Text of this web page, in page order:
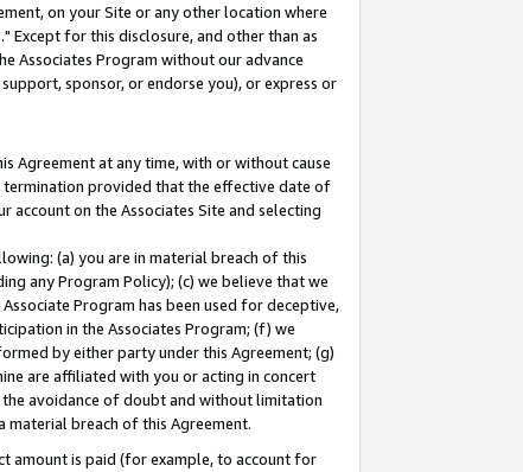
on your Site or any other location where
Except for this disclosure, and other than as
Associates Program without our advance
sponsor, or endorse you), or express or
Agreement at any time, with or without cause
provided that the effective date of
on the Associates Site and selecting
(a) you are in material breach of this
any Program Policy); (c) we believe that we
Program has been used for deceptive,
in the Associates Program; (f) we
by either party under this Agreement; (g)
are affiliated with you or acting in concert
avoidance of doubt and without limitation
material breach of this Agreement.
amount is paid (for example, to account for